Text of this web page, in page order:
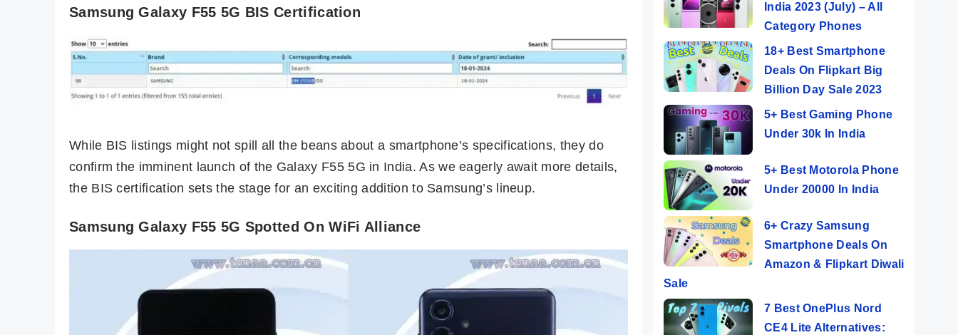
Samsung Galaxy F55 5G BIS Certification
While BIS listings might not spill all the beans about a smartphone’s specifications, they do
confirm the imminent launch of the Galaxy F55 5G in India. As we eagerly await more details,
the BIS certification sets the stage for an exciting addition to Samsung’s lineup.
Samsung Galaxy F55 5G Spotted On WiFi Alliance
India 2023 (July) – All
Category Phones
18+ Best Smartphone
Deals On Flipkart Big
Billion Day Sale 2023
5+ Best Gaming Phone
Under 30k In India
5+ Best Motorola Phone
Under 20000 In India
6+ Crazy Samsung
Smartphone Deals On
Amazon & Flipkart Diwali
Sale
7 Best OnePlus Nord
CE4 Lite Alternatives: